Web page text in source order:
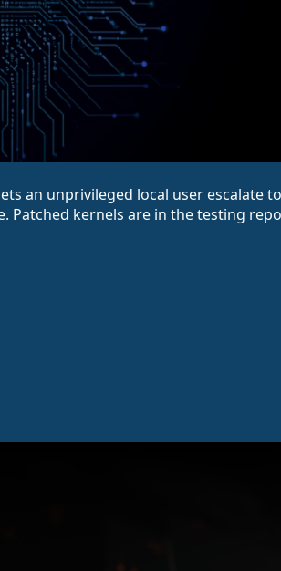
an unprivileged local user escalate
Patched kernels are in the testing